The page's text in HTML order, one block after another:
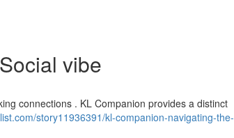
vibe
connections . KL Companion provides a distinct
story11936391/kl-companion-navigating-the-